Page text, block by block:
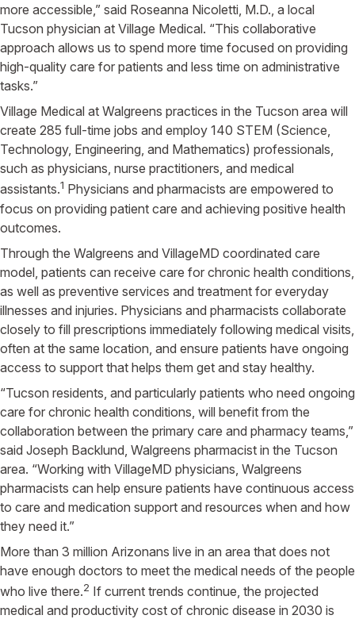
more accessible,” said Roseanna Nicoletti, M.D., a local
Tucson physician at Village Medical. “This collaborative
approach allows us to spend more time focused on providing
high-quality care for patients and less time on administrative
tasks.”
Village Medical at Walgreens practices in the Tucson area will
create 285 full-time jobs and employ 140 STEM (Science,
Technology, Engineering, and Mathematics) professionals,
such as physicians, nurse practitioners, and medical
assistants.1 Physicians and pharmacists are empowered to
focus on providing patient care and achieving positive health
outcomes.
Through the Walgreens and VillageMD coordinated care
model, patients can receive care for chronic health conditions,
as well as preventive services and treatment for everyday
illnesses and injuries. Physicians and pharmacists collaborate
closely to fill prescriptions immediately following medical visits,
often at the same location, and ensure patients have ongoing
access to support that helps them get and stay healthy.
“Tucson residents, and particularly patients who need ongoing
care for chronic health conditions, will benefit from the
collaboration between the primary care and pharmacy teams,”
said Joseph Backlund, Walgreens pharmacist in the Tucson
area. “Working with VillageMD physicians, Walgreens
pharmacists can help ensure patients have continuous access
to care and medication support and resources when and how
they need it.”
More than 3 million Arizonans live in an area that does not
have enough doctors to meet the medical needs of the people
who live there.2 If current trends continue, the projected
medical and productivity cost of chronic disease in 2030 is